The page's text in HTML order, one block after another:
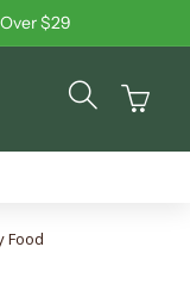
$29
Cart
Food